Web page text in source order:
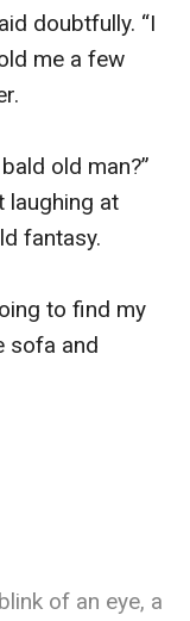
doubtfully. “I
me a few
old man?”
laughing at
fantasy.
to find my
sofa and
of an eye, a